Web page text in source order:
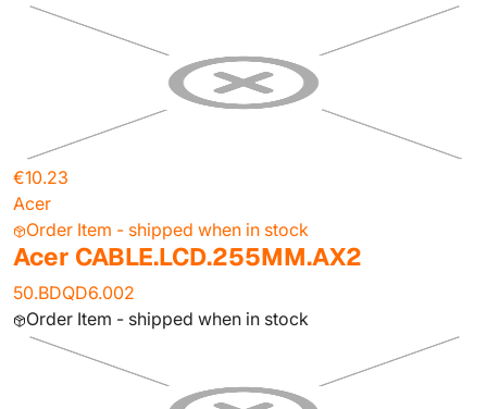
€10.23
Acer
Order Item - shipped when in stock
Acer CABLE.LCD.255MM.AX2
50.BDQD6.002
Order Item - shipped when in stock